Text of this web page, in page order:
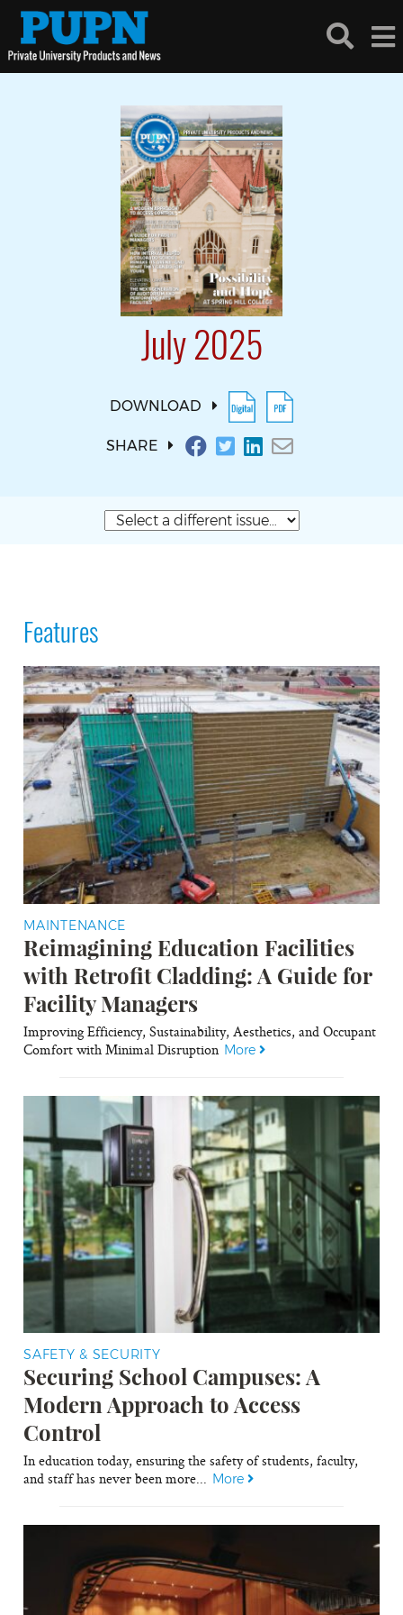
July 2025
DOWNLOAD
SHARE
Features
MAINTENANCE
Reimagining Education Facilities
with Retrofit Cladding: A Guide for
Facility Managers
Improving Efficiency, Sustainability, Aesthetics, and Occupant
Comfort with Minimal Disruption More
SAFETY & SECURITY
Securing School Campuses: A
Modern Approach to Access
Control
In education today, ensuring the safety of students, faculty,
and staff has never been more... More